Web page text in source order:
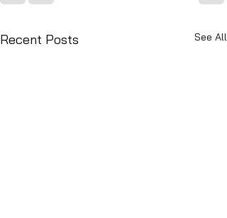
Recent Posts See All